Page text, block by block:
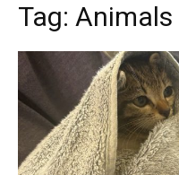
Tag: Animals